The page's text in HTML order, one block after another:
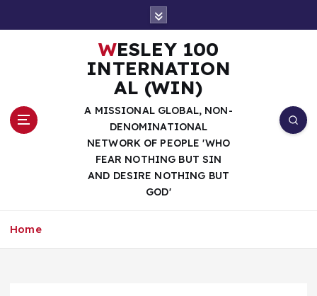
WESLEY 100
INTERNATION
AL (WIN)
A MISSIONAL GLOBAL, NON-
DENOMINATIONAL
NETWORK OF PEOPLE 'WHO
FEAR NOTHING BUT SIN
AND DESIRE NOTHING BUT
GOD'
Home